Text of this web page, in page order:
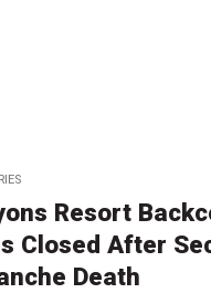
Resort
Closed After
Death